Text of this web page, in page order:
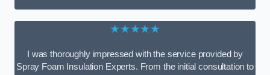
★★★★★
I was thoroughly impressed with the service provided by
Spray Foam Insulation Experts. From the initial consultation to